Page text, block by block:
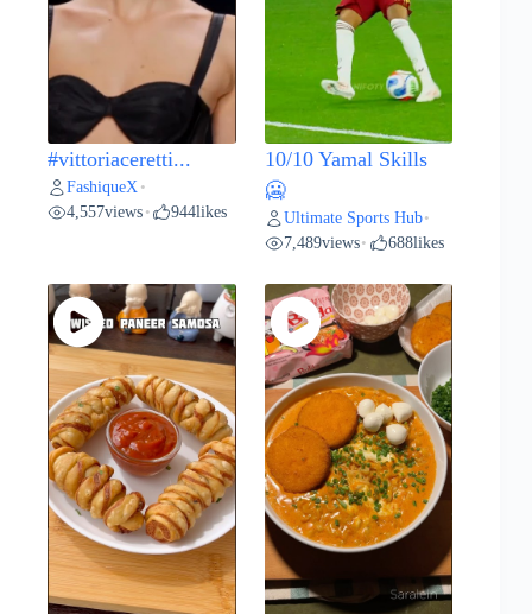
#vittoriaceretti...
FashiqueX •
4,557views • 944likes
10/10 Yamal Skills
🥶
Ultimate Sports Hub•
7,489views• 688likes